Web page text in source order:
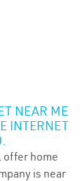
NEAR ME
INTERNET
offer home
is near